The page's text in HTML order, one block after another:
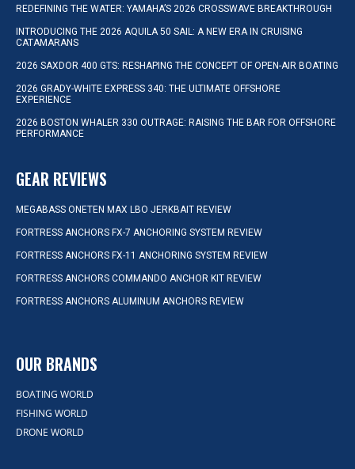
REDEFINING THE WATER: YAMAHA’S 2026 CROSSWAVE BREAKTHROUGH
INTRODUCING THE 2026 AQUILA 50 SAIL: A NEW ERA IN CRUISING
CATAMARANS
2026 SAXDOR 400 GTS: RESHAPING THE CONCEPT OF OPEN-AIR BOATING
2026 GRADY-WHITE EXPRESS 340: THE ULTIMATE OFFSHORE
EXPERIENCE
2026 BOSTON WHALER 330 OUTRAGE: RAISING THE BAR FOR OFFSHORE
PERFORMANCE
GEAR REVIEWS
MEGABASS ONETEN MAX LBO JERKBAIT REVIEW
FORTRESS ANCHORS FX-7 ANCHORING SYSTEM REVIEW
FORTRESS ANCHORS FX-11 ANCHORING SYSTEM REVIEW
FORTRESS ANCHORS COMMANDO ANCHOR KIT REVIEW
FORTRESS ANCHORS ALUMINUM ANCHORS REVIEW
OUR BRANDS
BOATING WORLD
FISHING WORLD
DRONE WORLD